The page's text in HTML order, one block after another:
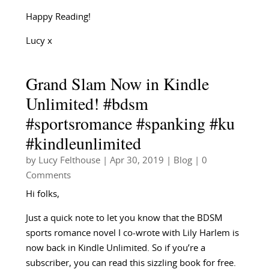
Happy Reading!
Lucy x
Grand Slam Now in Kindle
Unlimited! #bdsm
#sportsromance #spanking #ku
#kindleunlimited
by Lucy Felthouse| Apr 30, 2019 Blog| 0
Comments
Hi folks,
Just a quick note to let you know that the BDSM
sports romance novel I co-wrote with Lily Harlem is
now back in Kindle Unlimited. So if you’re a
subscriber, you can read this sizzling book for free.